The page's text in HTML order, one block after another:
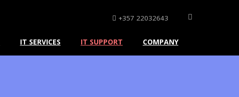
+357 22032643
IT SERVICES IT SUPPORT COMPANY